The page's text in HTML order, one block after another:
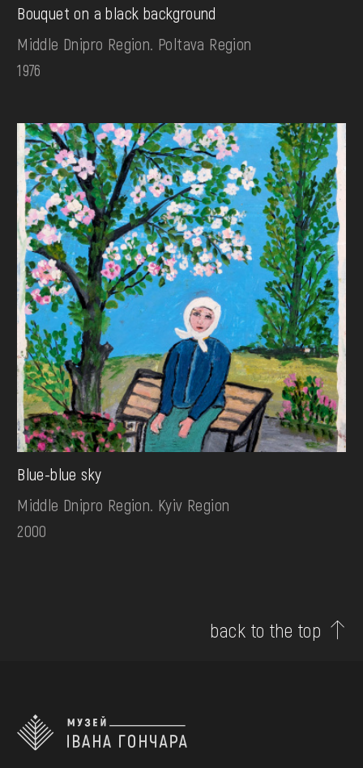
Bouquet on a black background
Middle Dnipro Region. Poltava Region
1976
Blue-blue sky
Middle Dnipro Region. Kyiv Region
2000
back to the top